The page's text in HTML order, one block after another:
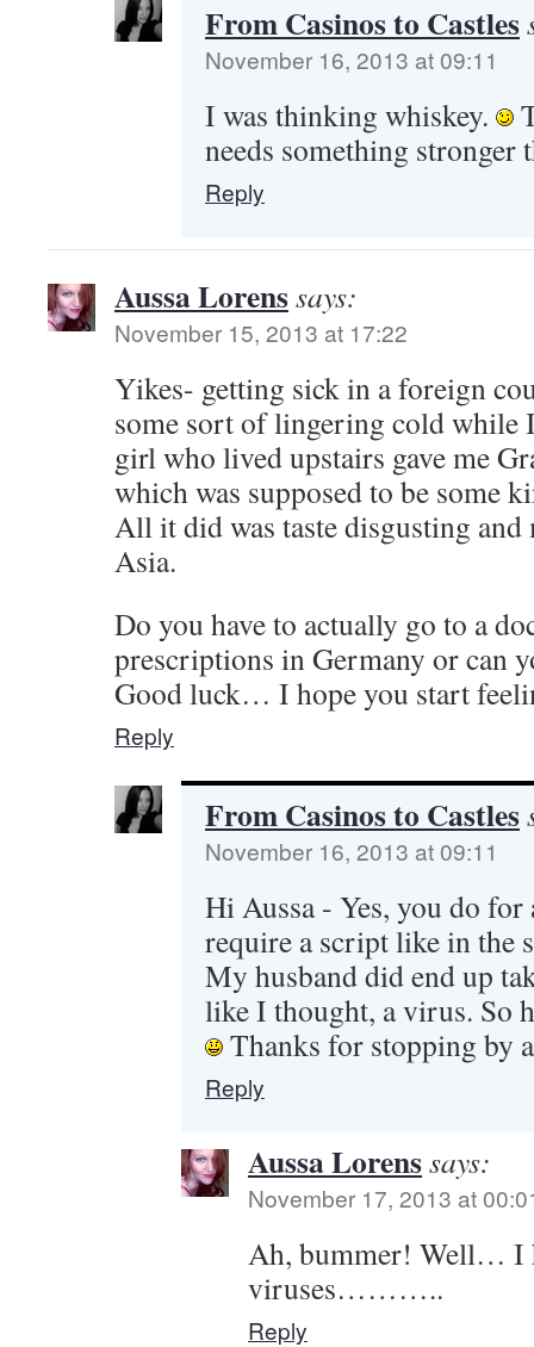
From Casinos to Castles
November 16, 2013 at 09:11
I was thinking whiskey.
needs something stronger
Reply
Aussa Lorenssays:
November 15, 2013 at 17:22
Yikes- getting sick in a foreign
some sort of lingering cold
girl who lived upstairs gave me
which was supposed to be some
All it did was taste disgusting and
Asia.
Do you have to actually go to a
prescriptions in Germany or can
Good luck… I hope you start
Reply
From Casinos to Castles
November 16, 2013 at 09:11
Hi Aussa - Yes, you do
require a script like in the
My husband did end up
like I thought, a virus. So
Thanks for stopping by
Reply
Aussa Lorenssays:
November 17, 2013 at
Ah, bummer! Well… I
viruses………..
Reply